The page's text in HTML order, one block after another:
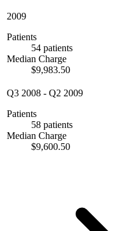
2009
Patients
54 patients
Median Charge
$9,983.50
Q3 2008 - Q2 2009
Patients
58 patients
Median Charge
$9,600.50